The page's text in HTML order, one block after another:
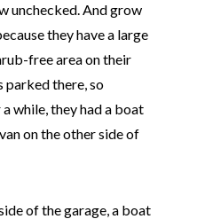
unchecked. And grow
they have a large
free area on their
parked there, so
while, they had a boat
on the other side of
of the garage, a boat